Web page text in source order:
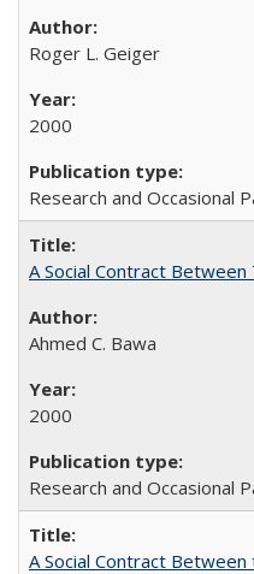
Roger L. Geiger
2000
Research and Occasional
A Social Contract
Ahmed C. Bawa
2000
Research and Occasional
A Social Contract